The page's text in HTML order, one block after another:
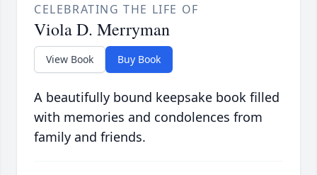
CELEBRATING THE LIFE OF
Viola D. Merryman
View Book Buy Book
A beautifully bound keepsake book filled
with memories and condolences from
family and friends.